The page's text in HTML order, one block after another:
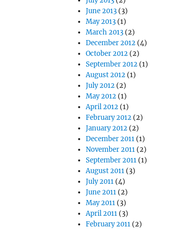
June 2013 (3)
May 2013 (1)
March 2013 (2)
December 2012 (4)
October 2012 (2)
September 2012 (1)
August 2012 (1)
July 2012 (2)
May 2012 (1)
April 2012 (1)
February 2012 (2)
January 2012 (2)
December 2011 (1)
November 2011 (2)
September 2011 (1)
August 2011 (3)
July 2011 (4)
June 2011 (2)
May 2011 (3)
April 2011 (3)
February 2011 (2)